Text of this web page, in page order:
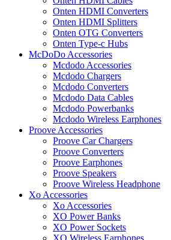
Onten HDMI Converters
Onten HDMI Splitters
Onten OTG Converters
Onten Type-c Hubs
McDoDo Accessories
Mcdodo Accessories
Mcdodo Chargers
Mcdodo Converters
Mcdodo Data Cables
Mcdodo Powerbanks
Mcdodo Wireless Earphones
Proove Accessories
Proove Car Chargers
Proove Converters
Proove Earphones
Proove Speakers
Proove Wireless Headphone
Xo Accessories
Xo Accessories
XO Power Banks
XO Power Sockets
XO Wireless Earphones